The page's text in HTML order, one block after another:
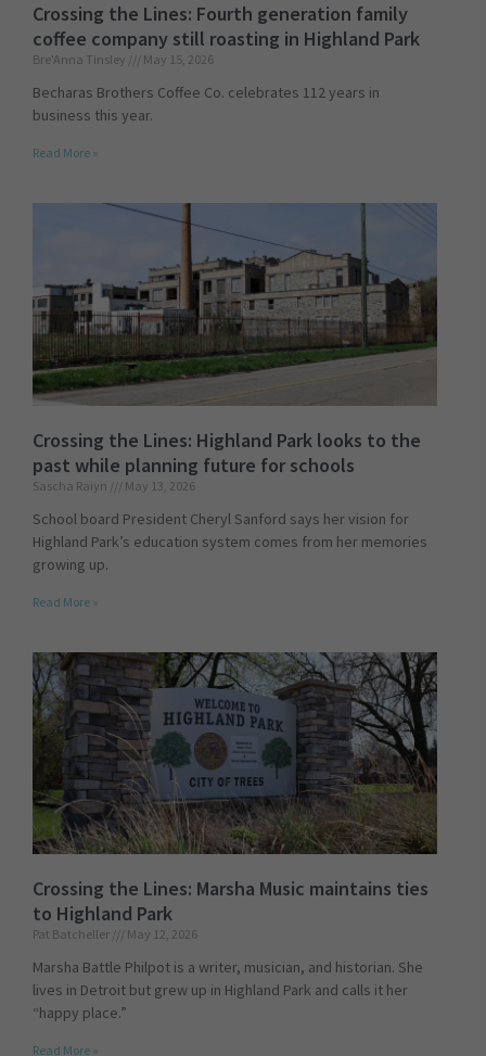
Crossing the Lines: Fourth generation family
coffee company still roasting in Highland Park
Bre'Anna Tinsley May 15, 2026
Becharas Brothers Coffee Co. celebrates 112 years in
business this year.
Read More »
Crossing the Lines: Highland Park looks to the
past while planning future for schools
Sascha Raiyn May 13, 2026
School board President Cheryl Sanford says her vision for
Highland Park’s education system comes from her memories
growing up.
Read More »
Crossing the Lines: Marsha Music maintains ties
to Highland Park
Pat Batcheller May 12, 2026
Marsha Battle Philpot is a writer, musician, and historian. She
lives in Detroit but grew up in Highland Park and calls it her
“happy place.”
Read More »